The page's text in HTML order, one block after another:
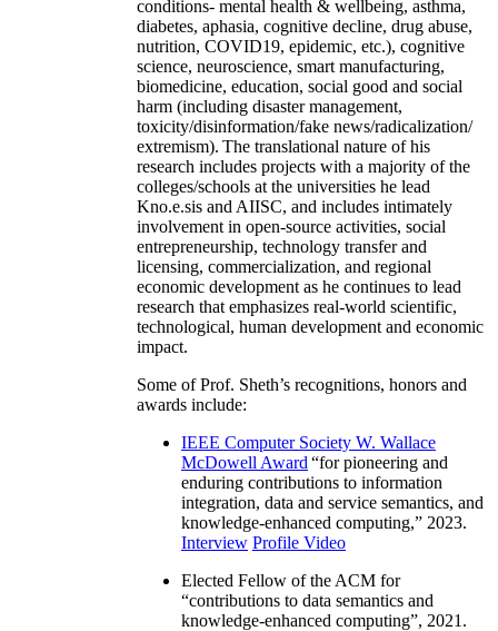
conditions- mental health & wellbeing, asthma,
diabetes, aphasia, cognitive decline, drug abuse,
nutrition, COVID19, epidemic, etc.), cognitive
science, neuroscience, smart manufacturing,
biomedicine, education, social good and social
harm (including disaster management,
toxicity/disinformation/fake news/radicalization/
extremism). The translational nature of his
research includes projects with a majority of the
colleges/schools at the universities he lead
Kno.e.sis and AIISC, and includes intimately
involvement in open-source activities, social
entrepreneurship, technology transfer and
licensing, commercialization, and regional
economic development as he continues to lead
research that emphasizes real-world scientific,
technological, human development and economic
impact.
Some of Prof. Sheth’s recognitions, honors and
awards include:
IEEE Computer Society W. Wallace
McDowell Award “for pioneering and
enduring contributions to information
integration, data and service semantics, and
knowledge-enhanced computing,” 2023.
Interview Profile Video
Elected Fellow of the ACM for
“contributions to data semantics and
knowledge-enhanced computing”, 2021.